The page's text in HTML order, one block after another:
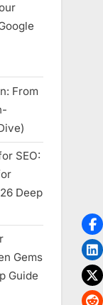
From
SEO:
Deep
Gems
Guide